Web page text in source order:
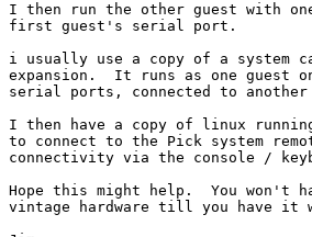
I then run the other guest with
first guest's serial port.
i usually use a copy of a system
expansion.  It runs as one guest
serial ports, connected to another
I then have a copy of linux
to connect to the Pick system
connectivity via the console /
Hope this might help.  You won't
vintage hardware till you have it